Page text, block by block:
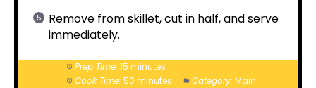
Remove from skillet, cut in half, and serve
immediately.
Prep Time: 15 minutes
Cook Time: 50 minutes Category: Main